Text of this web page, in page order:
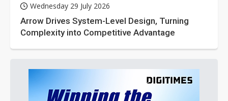
Wednesday 29 July 2026
Arrow Drives System-Level Design, Turning
Complexity into Competitive Advantage